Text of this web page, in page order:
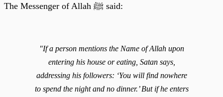
The Messenger of Allah ﷺ said:
"If a person mentions the Name of Allah upon
entering his house or eating, Satan says,
addressing his followers: ‘You will find nowhere
to spend the night and no dinner.’ But if he enters